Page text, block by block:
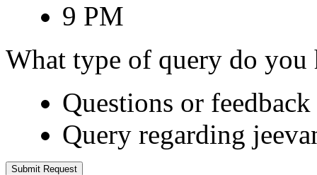
9 PM
What type of query do you
Questions or
Query regarding
Submit Request